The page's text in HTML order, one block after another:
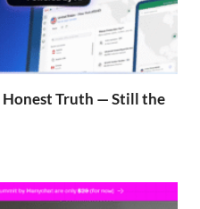
Truth — Still the